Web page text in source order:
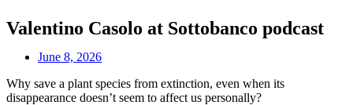
Valentino Casolo at Sottobanco podcast
June 8, 2026
Why save a plant species from extinction, even when its
disappearance doesn’t seem to affect us personally?